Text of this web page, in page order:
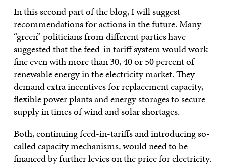
In this second part of the blog, I will suggest
recommendations for actions in the future. Many
“green” politicians from different parties have
suggested that the feed-in tariff system would work
fine even with more than 30, 40 or 50 percent of
renewable energy in the electricity market. They
demand extra incentives for replacement capacity,
flexible power plants and energy storages to secure
supply in times of wind and solar shortages.
Both, continuing feed-in-tariffs and introducing so-
called capacity mechanisms, would need to be
financed by further levies on the price for electricity.